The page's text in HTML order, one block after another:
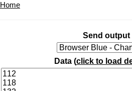
Home
Send output
Data (click to load